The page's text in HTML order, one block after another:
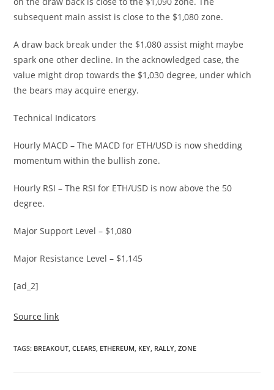
subsequent main assist is close to the $1,080 zone.
A draw back break under the $1,080 assist might maybe
spark one other decline. In the acknowledged case, the
value might drop towards the $1,030 degree, under which
the bears may acquire energy.
Technical Indicators
Hourly MACD –The MACD for ETH/USD is now shedding
momentum within the bullish zone.
Hourly RSI –The RSI for ETH/USD is now above the 50
degree.
Major Support Level – $1,080
Major Resistance Level – $1,145
[ad_2]
Source link
TAGS: BREAKOUT, CLEARS, ETHEREUM, KEY, RALLY, ZONE